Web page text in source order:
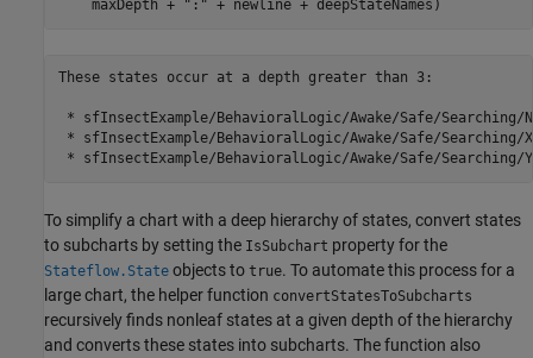
    maxDepth +
":" + newline + deepStateNames)
These states occur at a depth greater than 3:
* sfInsectExample/BehavioralLogic/Awake/Safe/Searching/
* sfInsectExample/BehavioralLogic/Awake/Safe/Searching/
To simplify a chart with a deep hierarchy of states, convert states
to subcharts by setting the IsSubchart property for the
Stateflow.State objects to true. To automate this process for a
large chart, the helper function convertStatesToSubcharts
recursively finds nonleaf states at a given depth of the hierarchy
and converts these states into subcharts. The function also